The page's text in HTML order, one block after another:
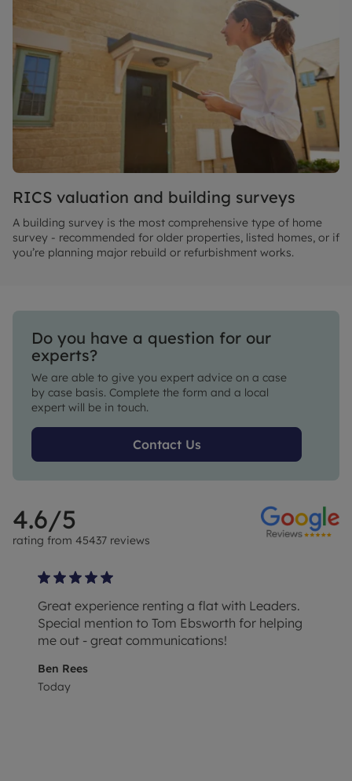
RICS valuation and building surveys
A building survey is the most comprehensive type of home
survey - recommended for older properties, listed homes, or if
you’re planning major rebuild or refurbishment works.
Do you have a question for our
experts?
We are able to give you expert advice on a case
by case basis. Complete the form and a local
expert will be in touch.
Contact Us
4.6/5
rating from 45437 reviews
Great experience renting a flat with Leaders.
Special mention to Tom Ebsworth for helping
me out - great communications!
Ben Rees
Today